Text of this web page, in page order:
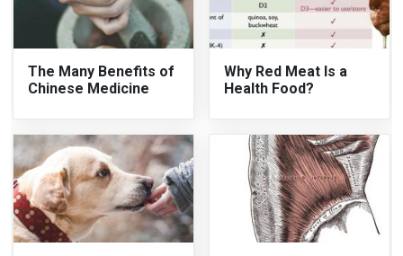
The Many Benefits of
Chinese Medicine
Why Red Meat Is a
Health Food?